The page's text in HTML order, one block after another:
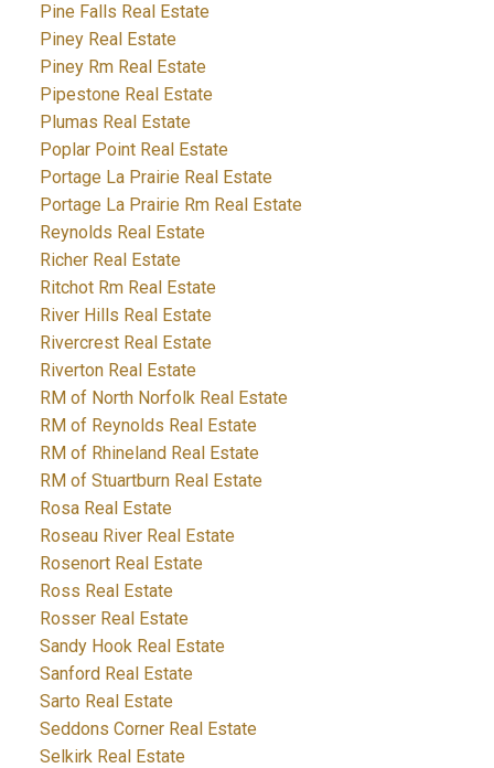
Pine Falls Real Estate
Piney Real Estate
Piney Rm Real Estate
Pipestone Real Estate
Plumas Real Estate
Poplar Point Real Estate
Portage La Prairie Real Estate
Portage La Prairie Rm Real Estate
Reynolds Real Estate
Richer Real Estate
Ritchot Rm Real Estate
River Hills Real Estate
Rivercrest Real Estate
Riverton Real Estate
RM of North Norfolk Real Estate
RM of Reynolds Real Estate
RM of Rhineland Real Estate
RM of Stuartburn Real Estate
Rosa Real Estate
Roseau River Real Estate
Rosenort Real Estate
Ross Real Estate
Rosser Real Estate
Sandy Hook Real Estate
Sanford Real Estate
Sarto Real Estate
Seddons Corner Real Estate
Selkirk Real Estate